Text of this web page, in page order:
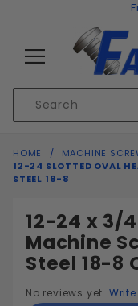
Search
HOME
MACHINE
12-24 SLOTTED OVAL
STEEL 18-8
12-24 x 3/
Machine
Steel 18-8
No reviews yet.